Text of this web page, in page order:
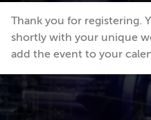
Thank you for registering.
shortly with your unique
add the event to your